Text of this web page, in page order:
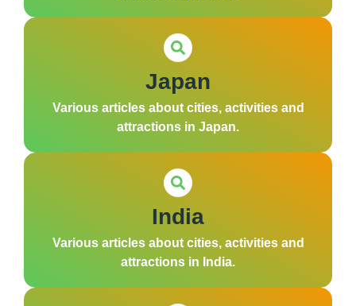
Japan
Various articles about cities, activities and
attractions in Japan.
India
Various articles about cities, activities and
attractions in India.